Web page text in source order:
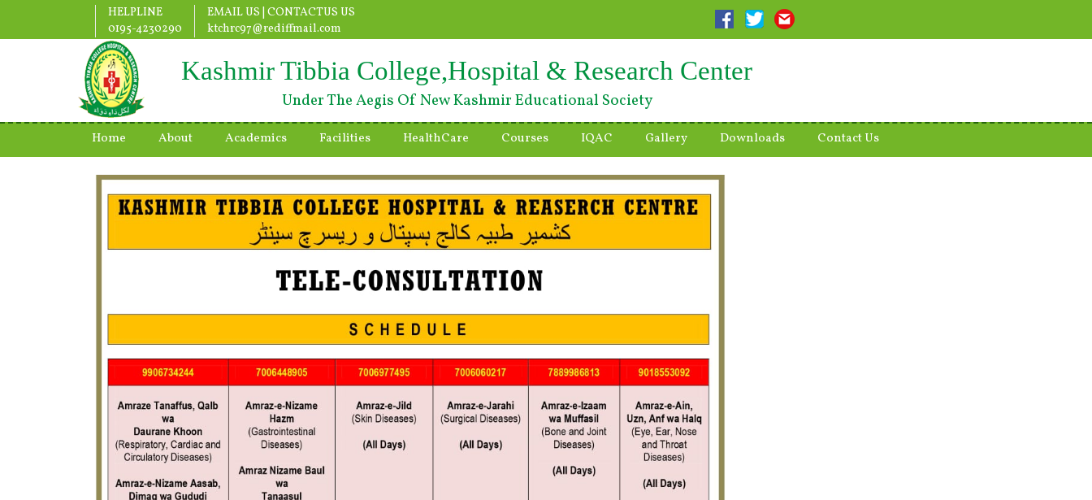
HELPLINE
0195-4230290
EMAIL US | CONTACTUS US
ktchrc97@rediffmail.com
Kashmir Tibbia College,Hospital & Research Center
Under The Aegis Of New Kashmir Educational Society
Home About Academics Facilities HealthCare Courses IQAC Gallery Downloads Contact Us